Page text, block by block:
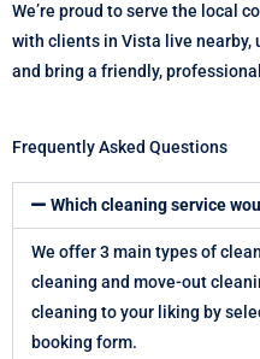
We’re proud to serve the local
with clients in Vista live nearby,
and bring a friendly,
Frequently Asked Questions
Which cleaning service
We offer 3 main types of
cleaning and move-out
cleaning to your liking by
booking form.